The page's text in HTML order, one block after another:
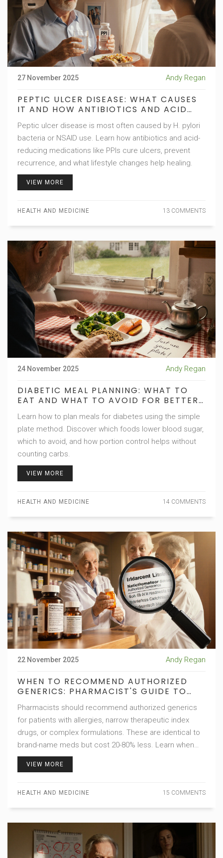
27 November 2025 Andy Regan
PEPTIC ULCER DISEASE: WHAT CAUSES
IT AND HOW ANTIBIOTICS AND ACID
Peptic ulcer disease is most often caused by H. pylori
bacteria or NSAID use. Learn how antibiotics and acid-
reducing medications like PPIs cure ulcers, prevent
recurrence, and what lifestyle changes help healing.
VIEW MORE
HEALTH AND MEDICINE 13 COMMENTS
24 November 2025 Andy Regan
DIABETIC MEAL PLANNING: WHAT TO
EAT AND WHAT TO AVOID FOR BETTER
Learn how to plan meals for diabetes using the simple
plate method. Discover which foods lower blood sugar,
which to avoid, and how portion control helps without
counting carbs.
VIEW MORE
HEALTH AND MEDICINE 14 COMMENTS
22 November 2025 Andy Regan
WHEN TO RECOMMEND AUTHORIZED
GENERICS: PHARMACIST'S GUIDE TO
Pharmacists should recommend authorized generics
for patients with allergies, narrow therapeutic index
drugs, or complex formulations. These are identical to
brand-name meds but cost 20-80% less. Learn when
and how to suggest them safely.
VIEW MORE
HEALTH AND MEDICINE 15 COMMENTS